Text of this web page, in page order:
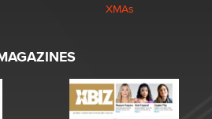
XMAs